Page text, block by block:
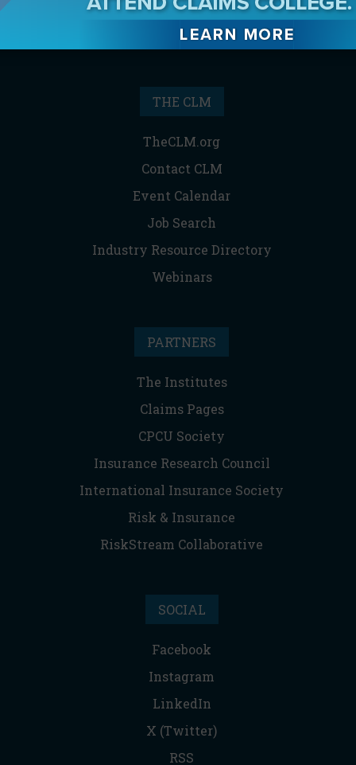
Reprints & Permissions
Subscribe
THE CLM
TheCLM.org
Contact CLM
Event Calendar
Job Search
Industry Resource Directory
Webinars
PARTNERS
The Institutes
Claims Pages
CPCU Society
Insurance Research Council
International Insurance Society
Risk & Insurance
RiskStream Collaborative
SOCIAL
Facebook
Instagram
LinkedIn
X (Twitter)
RSS